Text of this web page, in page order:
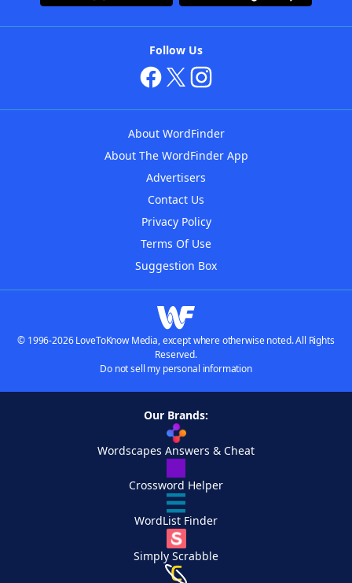
Follow Us
About WordFinder
About The WordFinder App
Advertisers
Contact Us
Privacy Policy
Terms Of Use
Suggestion Box
© 1996-2026 LoveToKnow Media, except where otherwise noted. All Rights
Reserved.
Do not sell my personal information
Our Brands:
Wordscapes Answers & Cheat
Crossword Helper
WordList Finder
Simply Scrabble